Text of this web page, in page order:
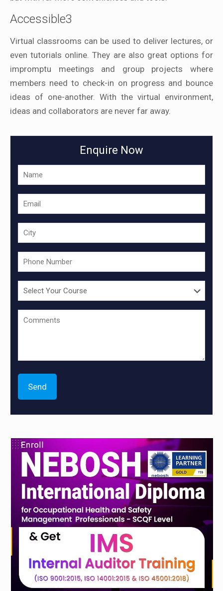
Accessible3
Virtual classrooms can be used to deliver lectures, or
even tutorials online. They are also great options for
impromptu meetings and group projects where
members need to check-in on progress and bounce
ideas of one-another. With the virtual environment,
ideas and collaborators are never far away.
Enquire Now